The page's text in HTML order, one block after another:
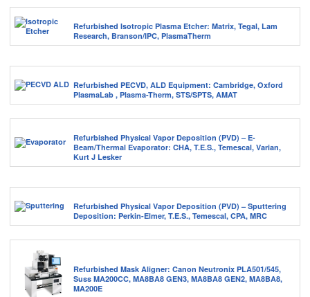
Refurbished Isotropic Plasma Etcher: Matrix, Tegal, Lam
Research, Branson/IPC, PlasmaTherm
Refurbished PECVD, ALD Equipment: Cambridge, Oxford
PlasmaLab , Plasma-Therm, STS/SPTS, AMAT
Refurbished Physical Vapor Deposition (PVD) – E-
Beam/Thermal Evaporator: CHA, T.E.S., Temescal, Varian,
Kurt J Lesker
Refurbished Physical Vapor Deposition (PVD) – Sputtering
Deposition: Perkin-Elmer, T.E.S., Temescal, CPA, MRC
Refurbished Mask Aligner: Canon Neutronix PLA501/545,
Suss MA200CC, MA8BA8 GEN3, MA8BA8 GEN2, MA8BA8,
MA200E